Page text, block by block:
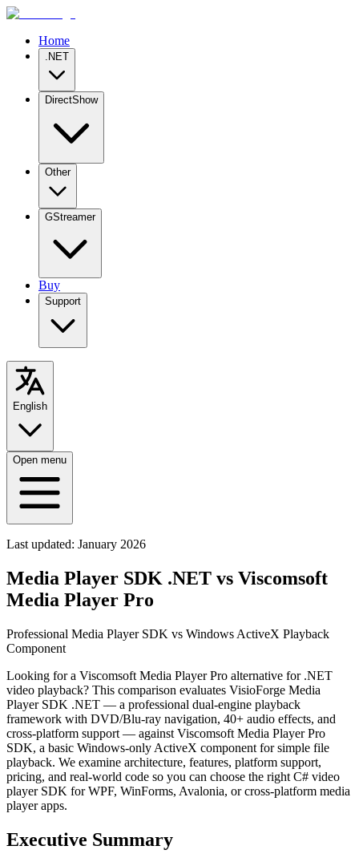
Home
.NET
DirectShow
Other
GStreamer
Buy
Support
English
Open menu
Last updated: January 2026
Media Player SDK .NET vs Viscomsoft
Media Player Pro
Professional Media Player SDK vs Windows ActiveX Playback
Component
Looking for a Viscomsoft Media Player Pro alternative for .NET
video playback? This comparison evaluates VisioForge Media
Player SDK .NET — a professional dual-engine playback
framework with DVD/Blu-ray navigation, 40+ audio effects, and
cross-platform support — against Viscomsoft Media Player Pro
SDK, a basic Windows-only ActiveX component for simple file
playback. We examine architecture, features, platform support,
pricing, and real-world code so you can choose the right C# video
player SDK for WPF, WinForms, Avalonia, or cross-platform media
player apps.
Executive Summary